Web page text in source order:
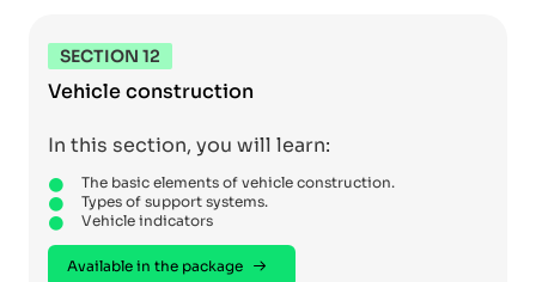
SECTION 12
Vehicle construction
In this section, you will learn:
The basic elements of vehicle construction.
Types of support systems.
Vehicle indicators
Available in the package